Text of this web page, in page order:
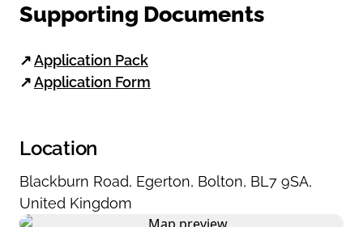
Supporting Documents
↗Application Pack
↗Application Form
Location
Blackburn Road, Egerton, Bolton, BL7 9SA,
United Kingdom